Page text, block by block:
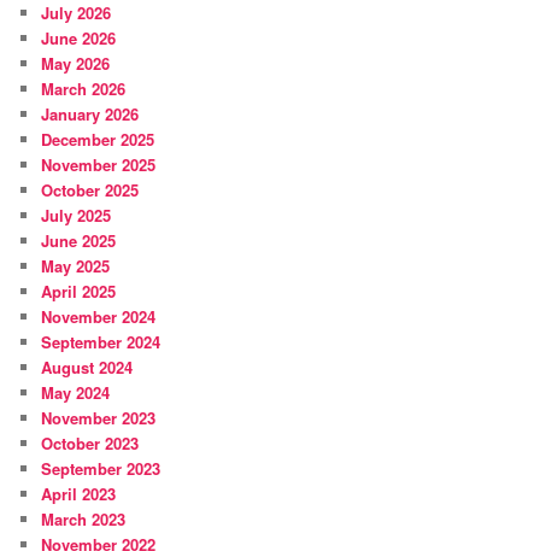
July 2026
June 2026
May 2026
March 2026
January 2026
December 2025
November 2025
October 2025
July 2025
June 2025
May 2025
April 2025
November 2024
September 2024
August 2024
May 2024
November 2023
October 2023
September 2023
April 2023
March 2023
November 2022